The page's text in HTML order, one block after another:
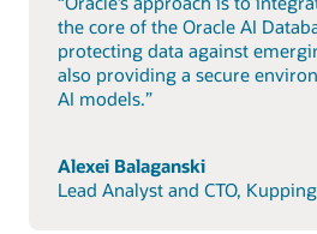
the core of the Oracle AI
protecting data against
also providing a secure
AI models.”
Alexei Balaganski
Lead Analyst and CTO,